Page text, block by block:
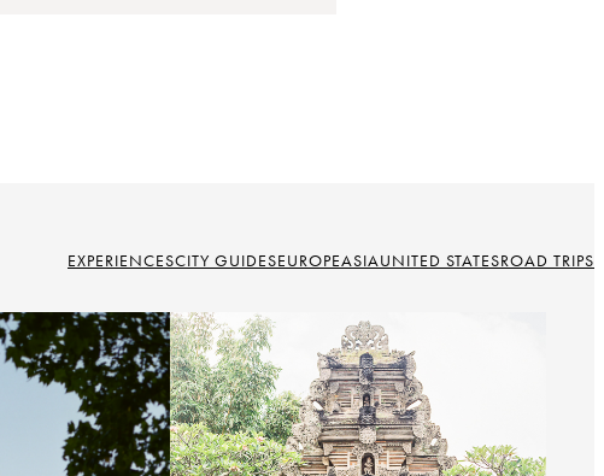
EXPERIENCESCITY GUIDESEUROPEASIAUNITED STATESROAD TRIPS